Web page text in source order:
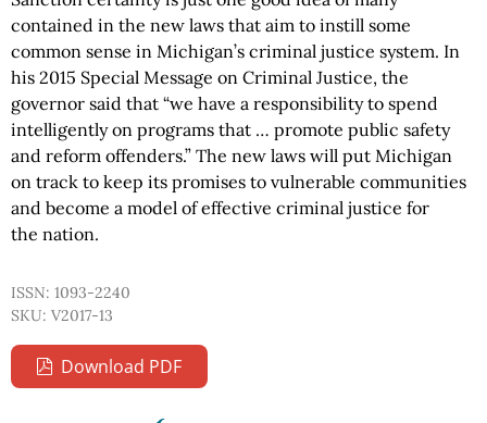
contained in the new laws that aim to instill some
common sense in Michigan’s criminal justice system. In
his 2015 Special Message on Criminal Justice, the
governor said that “we have a responsibility to spend
intelligently on programs that … promote public safety
and reform offenders.” The new laws will put Michigan
on track to keep its promises to vulnerable communities
and become a model of effective criminal justice for
the nation.
ISSN: 1093-2240
SKU: V2017-13
Download PDF